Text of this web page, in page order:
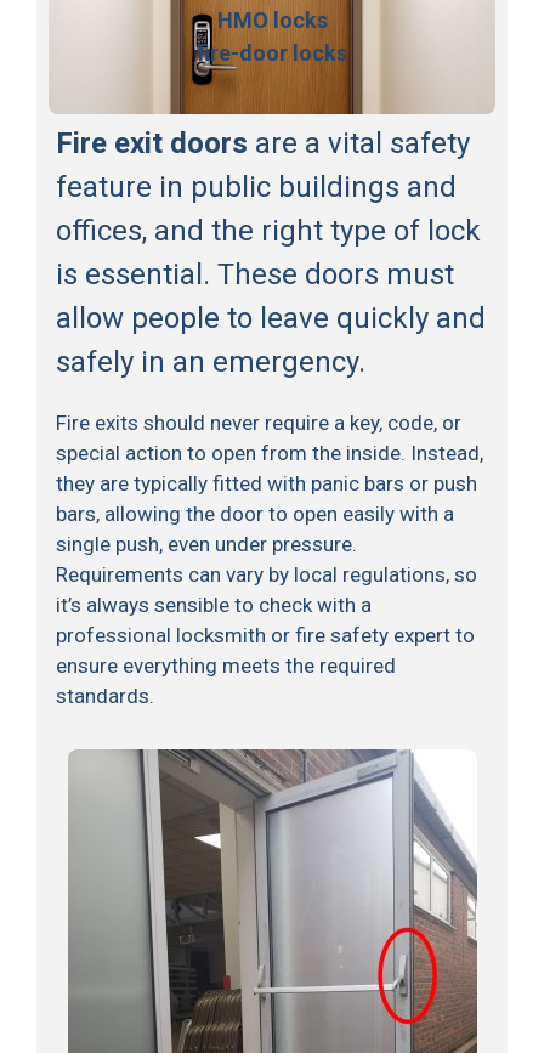
HMO locks
fire-door locks
Fire exit doors are a vital safety
feature in public buildings and
offices, and the right type of lock
is essential. These doors must
allow people to leave quickly and
safely in an emergency.
Fire exits should never require a key, code, or
special action to open from the inside. Instead,
they are typically fitted with panic bars or push
bars, allowing the door to open easily with a
single push, even under pressure.
Requirements can vary by local regulations, so
it’s always sensible to check with a
professional locksmith or fire safety expert to
ensure everything meets the required
standards.